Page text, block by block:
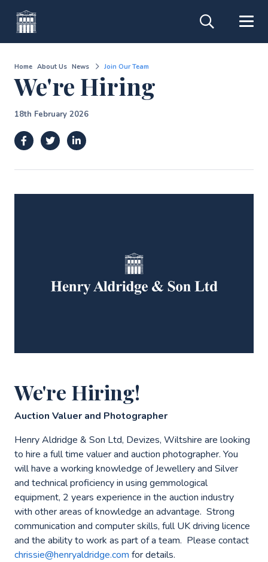
Home About Us News Join Our Team
We're Hiring
18th February 2026
We're Hiring!
Auction Valuer and Photographer
Henry Aldridge & Son Ltd, Devizes, Wiltshire are looking
to hire a full time valuer and auction photographer. You
will have a working knowledge of Jewellery and Silver
and technical proficiency in using gemmological
equipment, 2 years experience in the auction industry
with other areas of knowledge an advantage. Strong
communication and computer skills, full UK driving licence
and the ability to work as part of a team. Please contact
chrissie@henryaldridge.com for details.